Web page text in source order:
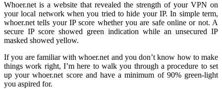
Whoer.net is a website that revealed the strength of your VPN on
your local network when you tried to hide your IP. In simple term,
whoer.net tells your IP score whether you are safe online or not. A
secure IP score showed green indication while an unsecured IP
masked showed yellow.
If you are familiar with whoer.net and you don’t know how to make
things work right, I’m here to walk you through a procedure to set
up your whoer.net score and have a minimum of 90% green-light
you aspired for.